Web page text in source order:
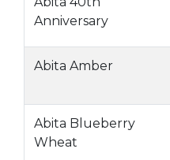
Anniversary
Abita Amber
Abita Blueberry
Wheat